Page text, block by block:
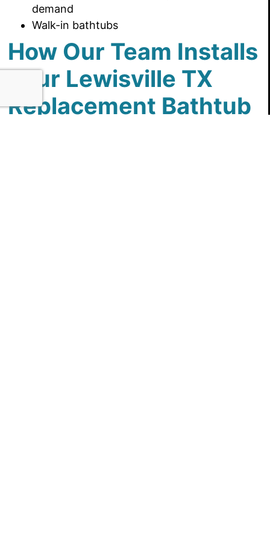
demand
Walk-in bathtubs
How Our Team Installs
Your Lewisville TX
Replacement Bathtub